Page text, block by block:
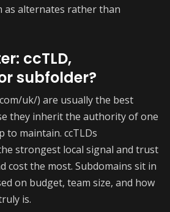
as alternates rather than
ccTLD,
subfolder?
uk/) are usually the best
they inherit the authority of one
to maintain. ccTLDs
strongest local signal and trust
cost the most. Subdomains sit in
on budget, team size, and how
is.